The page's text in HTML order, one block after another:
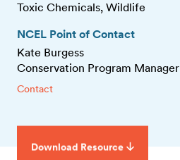
Toxic Chemicals, Wildlife
NCEL Point of Contact
Kate Burgess
Conservation Program Manager
Contact
Download Resource